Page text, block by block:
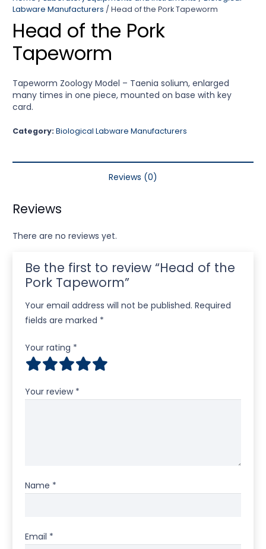
Labware Manufacturers / Head of the Pork Tapeworm
Head of the Pork
Tapeworm
Tapeworm Zoology Model – Taenia solium, enlarged
many times in one piece, mounted on base with key
card.
Category: Biological Labware Manufacturers
Reviews (0)
Reviews
There are no reviews yet.
Be the first to review “Head of the
Pork Tapeworm”
Your email address will not be published. Required
fields are marked *
Your rating *
Your review *
Name *
Email *